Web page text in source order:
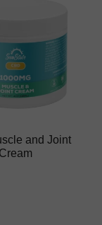
and Joint
Cream